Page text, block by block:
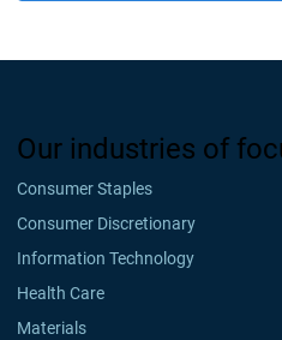
Our industries of
Consumer Staples
Consumer Discretionary
Information Technology
Health Care
Materials